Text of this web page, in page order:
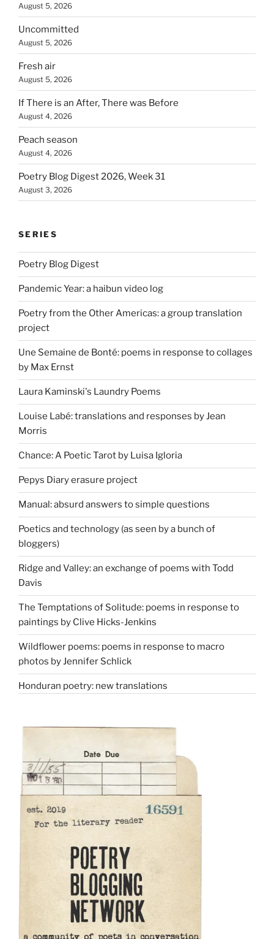
August 5, 2026
Uncommitted
August 5, 2026
Fresh air
August 5, 2026
If There is an After, There was Before
August 4, 2026
Peach season
August 4, 2026
Poetry Blog Digest 2026, Week 31
August 3, 2026
SERIES
Poetry Blog Digest
Pandemic Year: a haibun video log
Poetry from the Other Americas: a group translation
project
Une Semaine de Bonté: poems in response to collages
by Max Ernst
Laura Kaminski's Laundry Poems
Louise Labé: translations and responses by Jean
Morris
Chance: A Poetic Tarot by Luisa Igloria
Pepys Diary erasure project
Manual: absurd answers to simple questions
Poetics and technology (as seen by a bunch of
bloggers)
Ridge and Valley: an exchange of poems with Todd
Davis
The Temptations of Solitude: poems in response to
paintings by Clive Hicks-Jenkins
Wildflower poems: poems in response to macro
photos by Jennifer Schlick
Honduran poetry: new translations